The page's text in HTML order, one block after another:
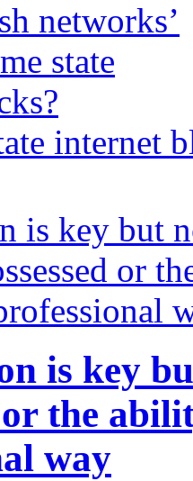
internet
is key
or the
way